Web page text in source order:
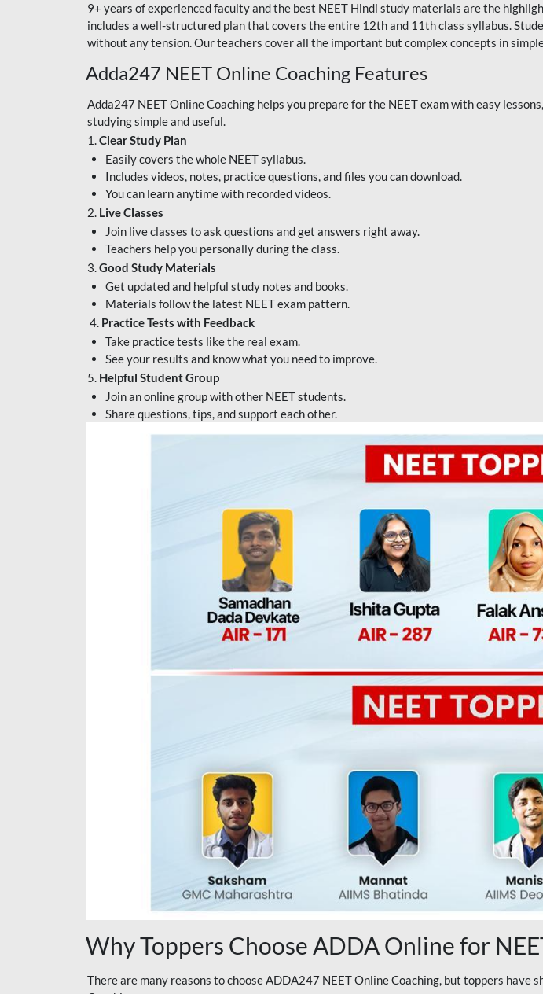
9+ years of experienced faculty and the best NEET Hindi study materials are the
includes a well-structured plan that covers the entire 12th and 11th class syllabus.
without any tension. Our teachers cover all the important but complex concepts in
Adda247 NEET Online Coaching Features
Adda247 NEET Online Coaching helps you prepare for the NEET exam with easy
studying simple and useful.
1.Clear Study Plan
Easily covers the whole NEET syllabus.
Includes videos, notes, practice questions, and files you can download.
You can learn anytime with recorded videos.
2. Live Classes
Join live classes to ask questions and get answers right away.
Teachers help you personally during the class.
3.Good Study Materials
Get updated and helpful study notes and books.
Materials follow the latest NEET exam pattern.
4. Practice Tests with Feedback
Take practice tests like the real exam.
See your results and know what you need to improve.
5. Helpful Student Group
Join an online group with other NEET students.
Share questions, tips, and support each other.
Why Toppers Choose ADDA Online for
There are many reasons to choose ADDA247 NEET Online Coaching, but toppers